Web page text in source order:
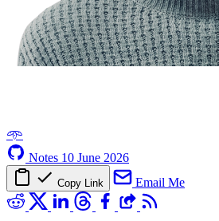
𖥸
Notes 10 June 2026
Copy Link Email Me